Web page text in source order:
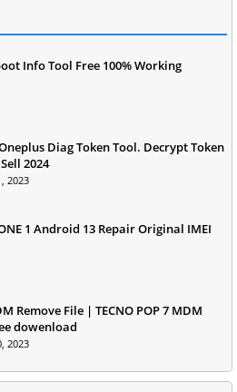
Info Tool Free 100% Working
Diag Token Tool. Decrypt Token
2024
2023
1 Android 13 Repair Original IMEI
Remove File | TECNO POP 7 MDM
dowenload
2023